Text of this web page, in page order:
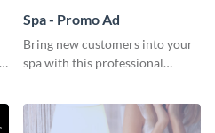
Spa - Promo Ad
Bring new customers into your
spa with this professional